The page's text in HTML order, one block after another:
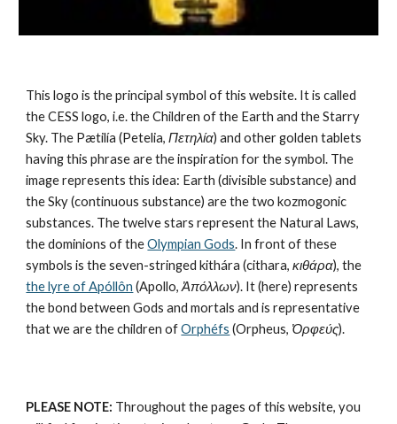
This logo is the principal symbol of this website. It is called
the CESS logo, i.e. the Children of the Earth and the Starry
Sky. The Pætilía (Petelia, Πετηλία) and other golden tablets
having this phrase are the inspiration for the symbol. The
image represents this idea: Earth (divisible substance) and
the Sky (continuous substance) are the two kozmogonic
substances. The twelve stars represent the Natural Laws,
the dominions of the Olympian Gods. In front of these
symbols is the seven-stringed kithára (cithara, κιθάρα
the lyre of Apóllôn (Apollo, Ἀπόλλων). It (here) represents
the bond between Gods and mortals and is representative
that we are the children of Orphéfs (Orpheus, Ὀρφεύς).
PLEASE NOTE: Throughout the pages of this website, you